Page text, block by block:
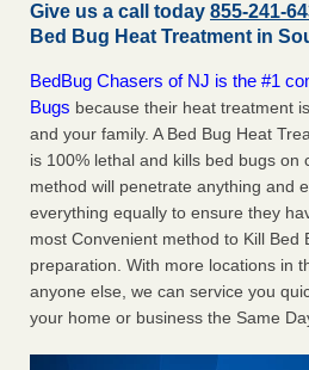
Give us a call today 855-241-
Bed Bug Heat Treatment in
BedBug Chasers of NJ is the #1
Bugs because their heat treatment
and your family. A Bed Bug Heat
is 100% lethal and kills bed bugs on
method will penetrate anything and
everything equally to ensure they
most Convenient method to Kill Bed
preparation. With more locations in
anyone else, we can service you
your home or business the Same